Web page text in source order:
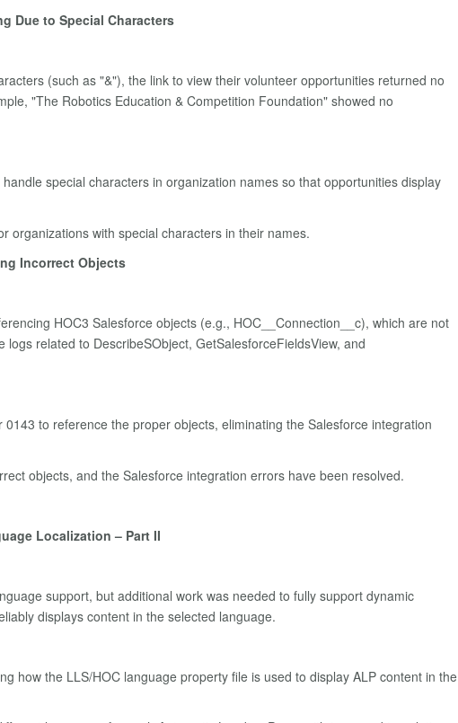
Due to Special Characters
(such as "&"), the link to view their volunteer opportunities returned no
"The Robotics Education & Competition Foundation" showed no
special characters in organization names so that opportunities display
organizations with special characters in their names.
Incorrect Objects
HOC3 Salesforce objects (e.g., HOC__Connection__c), which are not
related to DescribeSObject, GetSalesforceFieldsView, and
to reference the proper objects, eliminating the Salesforce integration
objects, and the Salesforce integration errors have been resolved.
Localization – Part II
support, but additional work was needed to fully support dynamic
displays content in the selected language.
how the LLS/HOC language property file is used to display ALP content in the